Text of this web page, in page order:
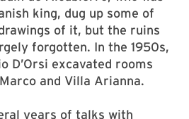
king, dug up some of
of it, but the ruins
forgotten. In the 1950s,
D’Orsi excavated rooms
and Villa Arianna.
years of talks with